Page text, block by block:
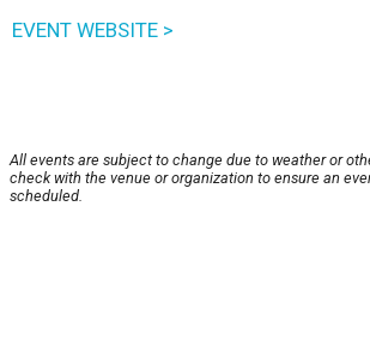
EVENT WEBSITE >
All events are subject to change due to weather or
check with the venue or organization to ensure an
scheduled.